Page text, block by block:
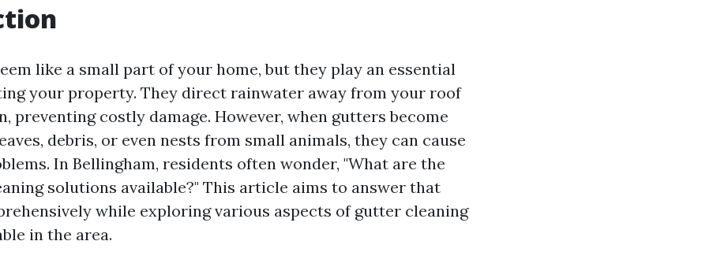
like a small part of your home, but they play an essential
your property. They direct rainwater away from your roof
preventing costly damage. However, when gutters become
debris, or even nests from small animals, they can cause
In Bellingham, residents often wonder, "What are the
solutions available?" This article aims to answer that
while exploring various aspects of gutter cleaning
in the area.